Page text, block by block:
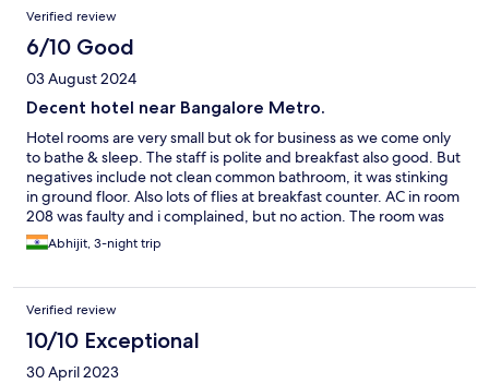
Reviews
Verified review
6/10 Good
03 August 2024
Decent hotel near Bangalore Metro.
Hotel rooms are very small but ok for business as we come only
to bathe & sleep. The staff is polite and breakfast also good. But
negatives include not clean common bathroom, it was stinking
in ground floor. Also lots of flies at breakfast counter. AC in room
208 was faulty and i complained, but no action. The room was
not getting cold enough but for weather now i could manage.
Summers would have been horrible
Abhijit, 3-night trip
Verified review
10/10 Exceptional
30 April 2023